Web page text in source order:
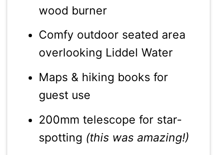
wood burner
Comfy outdoor seated area
overlooking Liddel Water
Maps & hiking books for
guest use
200mm telescope for star-
spotting (this was amazing!)